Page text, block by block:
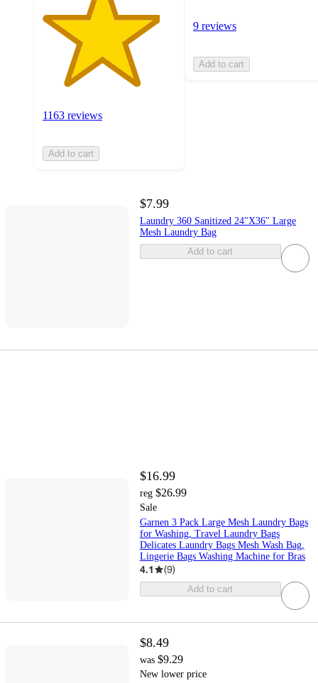
1163 reviews
Add to cart
9 reviews
Add to cart
$7.99
Laundry 360 Sanitized 24"X36" Large
Mesh Laundry Bag
Add to cart
$16.99
reg $26.99
Sale
Garnen 3 Pack Large Mesh Laundry Bags
for Washing, Travel Laundry Bags
Delicates Laundry Bags Mesh Wash Bag,
Lingerie Bags Washing Machine for Bras
4.1 (9)
Add to cart
$8.49
was $9.29
New lower price